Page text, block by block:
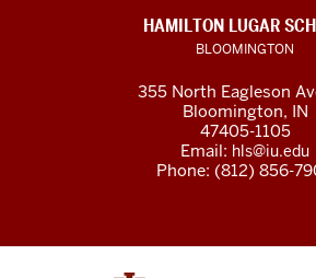
HAMILTON LUGAR
BLOOMINGTON
355 North Eagleson
Bloomington, IN
47405-1105
Email: hls@iu.edu
Phone: (812) 856-